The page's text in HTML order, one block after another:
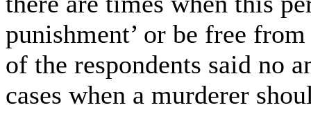
punishment’ or be free
of the respondents said no
cases when a murderer